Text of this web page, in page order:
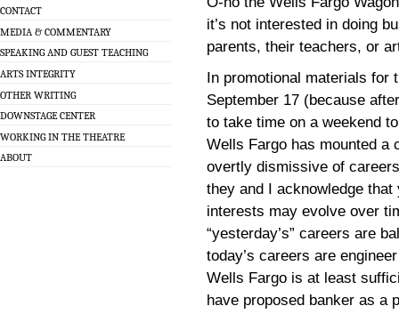
CONTACT
MEDIA & COMMENTARY
SPEAKING AND GUEST TEACHING
ARTS INTEGRITY
OTHER WRITING
DOWNSTAGE CENTER
WORKING IN THE THEATRE
ABOUT
it’s not interested in doing
parents, their teachers, or
In promotional materials for
September 17 (because
to take time on a weekend
Wells Fargo has mounted a
overtly dismissive of
they and I acknowledge that
interests may evolve over
“yesterday’s” careers are
today’s careers are
Wells Fargo is at least
have proposed banker as a